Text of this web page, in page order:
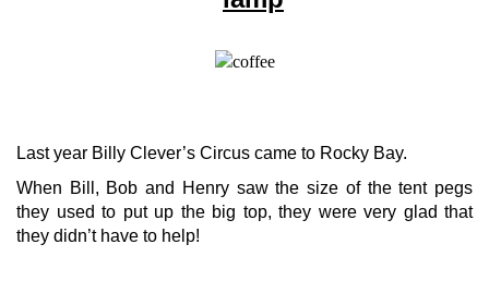
Last year Billy Clever’s Circus came to Rocky Bay.
When Bill, Bob and Henry saw the size of the tent pegs
they used to put up the big top, they were very glad that
they didn’t have to help!